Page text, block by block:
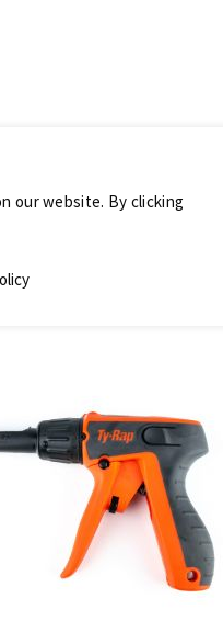
our website. By clicking